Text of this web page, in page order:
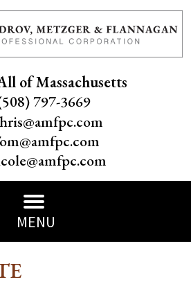
of Massachusetts
797-3669
MENU